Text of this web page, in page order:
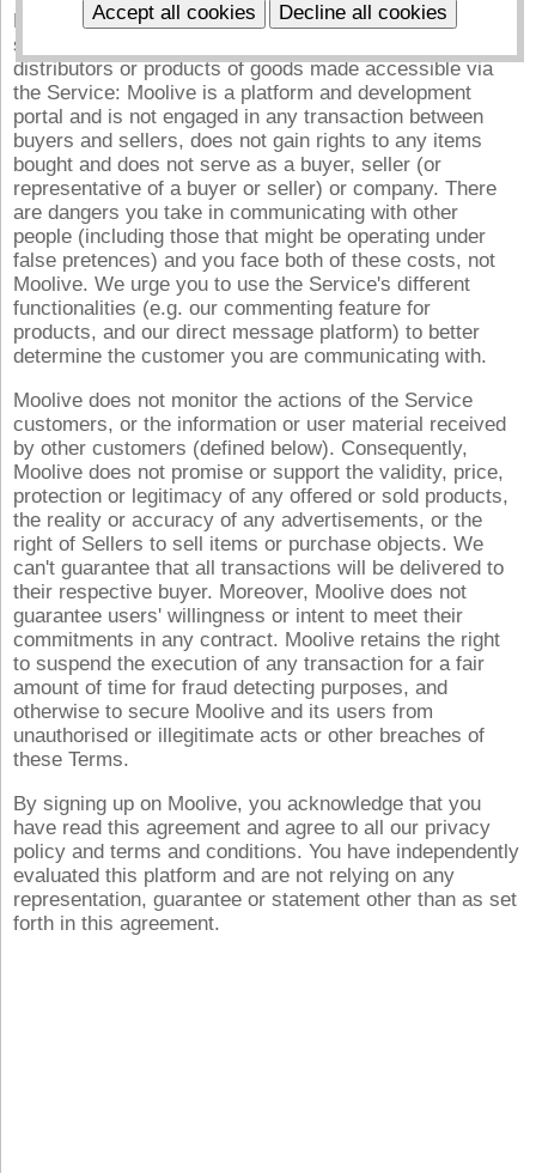
Accept all cookies
Decline all cookies
Buying/Selling Risk: Moolive is not associated or
sponsored by either of the creators, suppliers,
distributors or products of goods made accessible via
the Service: Moolive is a platform and development
portal and is not engaged in any transaction between
buyers and sellers, does not gain rights to any items
bought and does not serve as a buyer, seller (or
representative of a buyer or seller) or company. There
are dangers you take in communicating with other
people (including those that might be operating under
false pretences) and you face both of these costs, not
Moolive. We urge you to use the Service's different
functionalities (e.g. our commenting feature for
products, and our direct message platform) to better
determine the customer you are communicating with.
Moolive does not monitor the actions of the Service
customers, or the information or user material received
by other customers (defined below). Consequently,
Moolive does not promise or support the validity, price,
protection or legitimacy of any offered or sold products,
the reality or accuracy of any advertisements, or the
right of Sellers to sell items or purchase objects. We
can't guarantee that all transactions will be delivered to
their respective buyer. Moreover, Moolive does not
guarantee users' willingness or intent to meet their
commitments in any contract. Moolive retains the right
to suspend the execution of any transaction for a fair
amount of time for fraud detecting purposes, and
otherwise to secure Moolive and its users from
unauthorised or illegitimate acts or other breaches of
these Terms.
By signing up on Moolive, you acknowledge that you
have read this agreement and agree to all our privacy
policy and terms and conditions. You have independently
evaluated this platform and are not relying on any
representation, guarantee or statement other than as set
forth in this agreement.